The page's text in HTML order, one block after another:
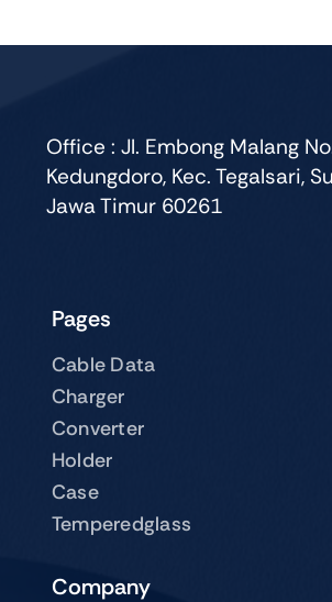
chosen
on
the
Office : Jl. Embong Malang
Kedungdoro, Kec. Tegalsari,
Jawa Timur 60261
Pages
Cable Data
Charger
Converter
Holder
Case
Temperedglass
Company